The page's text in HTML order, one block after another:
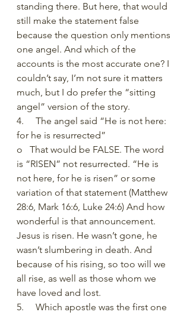
standing there. But here, that would
still make the statement false
because the question only mentions
one angel. And which of the
accounts is the most accurate one? I
couldn’t say, I’m not sure it matters
much, but I do prefer the “sitting
angel” version of the story.
4.     The angel said “He is not here:
for he is resurrected”
o   That would be FALSE. The word
is “RISEN” not resurrected. “He is
not here, for he is risen” or some
variation of that statement (Matthew
28:6, Mark 16:6, Luke 24:6) And how
wonderful is that announcement.
Jesus is risen. He wasn’t gone, he
wasn’t slumbering in death. And
because of his rising, so too will we
all rise, as well as those whom we
have loved and lost.
5.     Which apostle was the first one